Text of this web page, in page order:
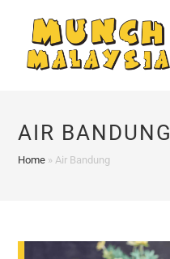
content
AIR BANDUNG
Home »Air Bandung